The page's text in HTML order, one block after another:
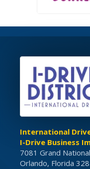
International
I-Drive Business
7081 Grand
Orlando, Florida